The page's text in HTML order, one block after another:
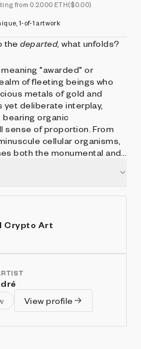
from 0.2000 ETH($0.00)
1-of-1 artwork
thedeparted, what unfolds?
"awarded" or
of fleeting beings who
metals of gold and
yet deliberate interplay,
organic
sense of proportion. From
cellular organisms,
both the monumental and
Crypto Art
View profile